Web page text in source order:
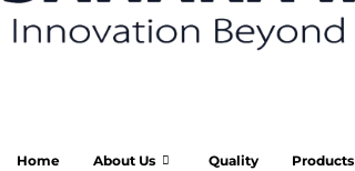
Home About Us Quality Products